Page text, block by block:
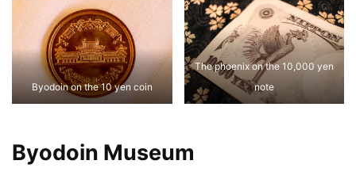
Byodoin on the 10 yen coin
The phoenix on the 10,000 yen
note
Byodoin Museum